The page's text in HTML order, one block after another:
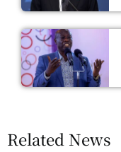
Related News